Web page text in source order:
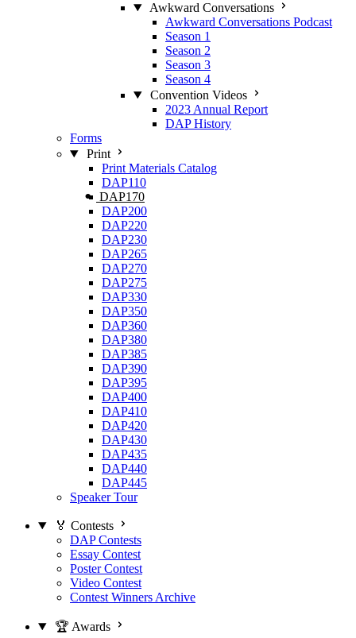
Awkward Conversations
Awkward Conversations Podcast
Season 1
Season 2
Season 3
Season 4
Convention Videos
2023 Annual Report
DAP History
Forms
Print
Print Materials Catalog
DAP110
DAP170
DAP200
DAP220
DAP230
DAP265
DAP270
DAP275
DAP330
DAP350
DAP360
DAP380
DAP385
DAP390
DAP395
DAP400
DAP410
DAP420
DAP430
DAP435
DAP440
DAP445
Speaker Tour
🏅 Contests
DAP Contests
Essay Contest
Poster Contest
Video Contest
Contest Winners Archive
🏆 Awards